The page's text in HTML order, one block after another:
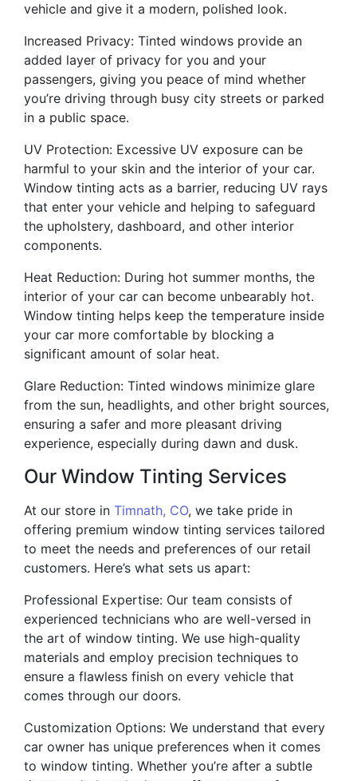
vehicle and give it a modern, polished look.
Increased Privacy: Tinted windows provide an
added layer of privacy for you and your
passengers, giving you peace of mind whether
you’re driving through busy city streets or parked
in a public space.
UV Protection: Excessive UV exposure can be
harmful to your skin and the interior of your car.
Window tinting acts as a barrier, reducing UV rays
that enter your vehicle and helping to safeguard
the upholstery, dashboard, and other interior
components.
Heat Reduction: During hot summer months, the
interior of your car can become unbearably hot.
Window tinting helps keep the temperature inside
your car more comfortable by blocking a
significant amount of solar heat.
Glare Reduction: Tinted windows minimize glare
from the sun, headlights, and other bright sources,
ensuring a safer and more pleasant driving
experience, especially during dawn and dusk.
Our Window Tinting Services
At our store in Timnath, CO, we take pride in
offering premium window tinting services tailored
to meet the needs and preferences of our retail
customers. Here’s what sets us apart:
Professional Expertise: Our team consists of
experienced technicians who are well-versed in
the art of window tinting. We use high-quality
materials and employ precision techniques to
ensure a flawless finish on every vehicle that
comes through our doors.
Customization Options: We understand that every
car owner has unique preferences when it comes
to window tinting. Whether you’re after a subtle